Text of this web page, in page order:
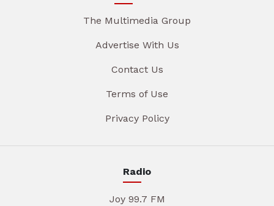
The Multimedia Group
Advertise With Us
Contact Us
Terms of Use
Privacy Policy
Radio
Joy 99.7 FM